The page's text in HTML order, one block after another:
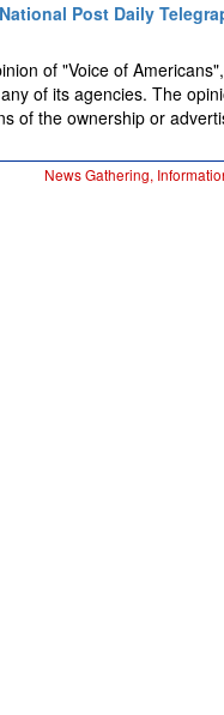
Post Daily
of "Voice of
of its agencies. The
of the ownership or
News Gathering,